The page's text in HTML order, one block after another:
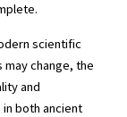
scientific
change, the
and
both ancient